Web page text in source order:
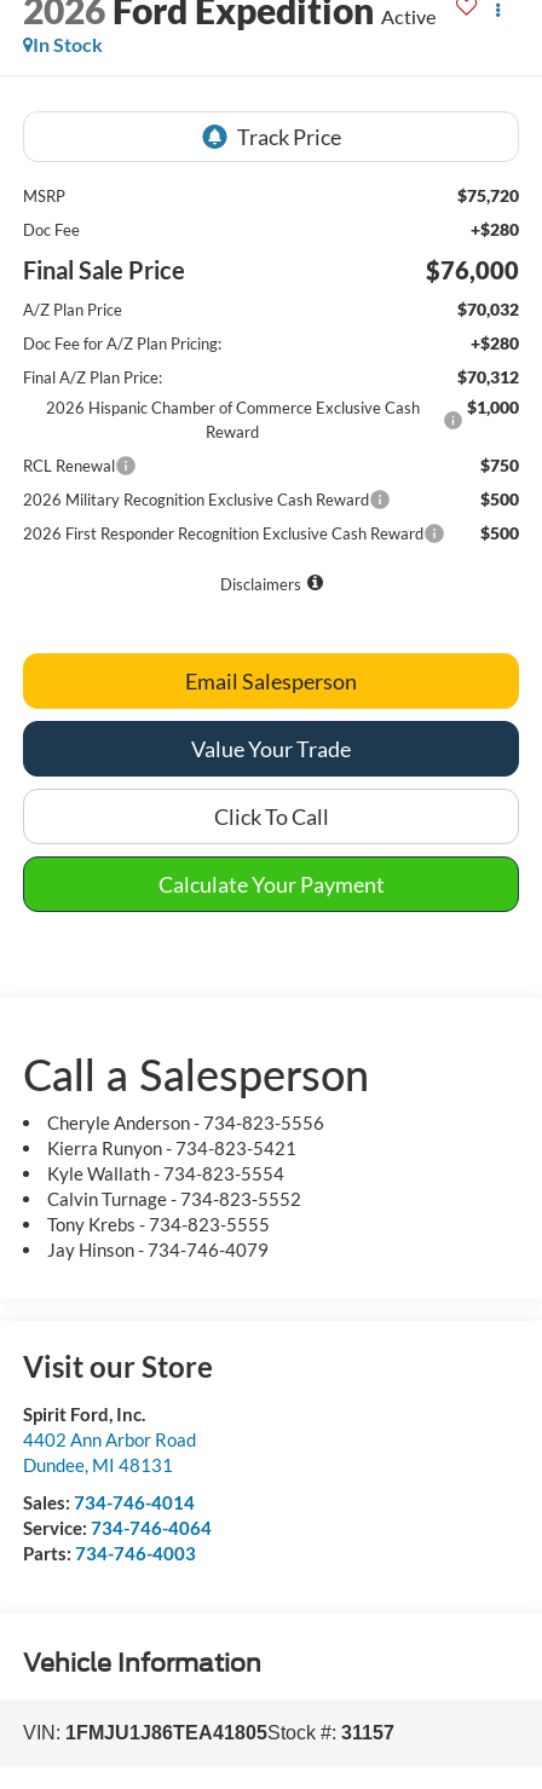
2026 Ford Expedition Active
In Stock
MSRP $75,720
Doc Fee +$280
Final Sale Price $76,000
A/Z Plan Price $70,032
Doc Fee for A/Z Plan Pricing: +$280
Final A/Z Plan Price: $70,312
2026 Hispanic Chamber of Commerce Exclusive Cash
Reward
$1,000
RCL Renewal $750
2026 Military Recognition Exclusive Cash Reward $500
2026 First Responder Recognition Exclusive Cash Reward $500
Disclaimers
Email Salesperson
Value Your Trade
Click To Call
Calculate Your Payment
Call a Salesperson
Cheryle Anderson - 734-823-5556
Kierra Runyon - 734-823-5421
Kyle Wallath - 734-823-5554
Calvin Turnage - 734-823-5552
Tony Krebs - 734-823-5555
Jay Hinson - 734-746-4079
Visit our Store
Spirit Ford, Inc.
4402 Ann Arbor Road
Dundee, MI 48131
Sales: 734-746-4014
Service: 734-746-4064
Parts: 734-746-4003
Vehicle Information
VIN: 1FMJU1J86TEA41805Stock #: 31157